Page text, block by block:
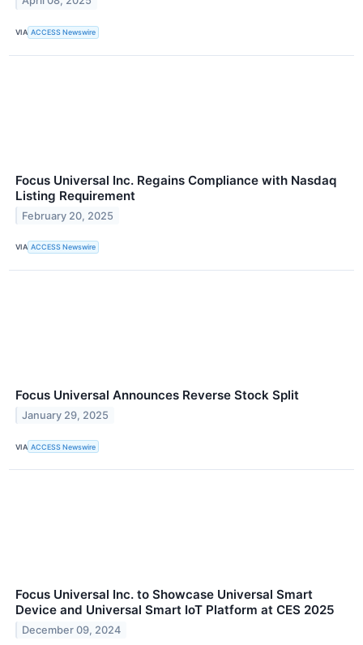
VIA ACCESS Newswire
Focus Universal Inc. Regains Compliance with Nasdaq
Listing Requirement
February 20, 2025
VIA ACCESS Newswire
Focus Universal Announces Reverse Stock Split
January 29, 2025
VIA ACCESS Newswire
Focus Universal Inc. to Showcase Universal Smart
Device and Universal Smart IoT Platform at CES 2025
December 09, 2024